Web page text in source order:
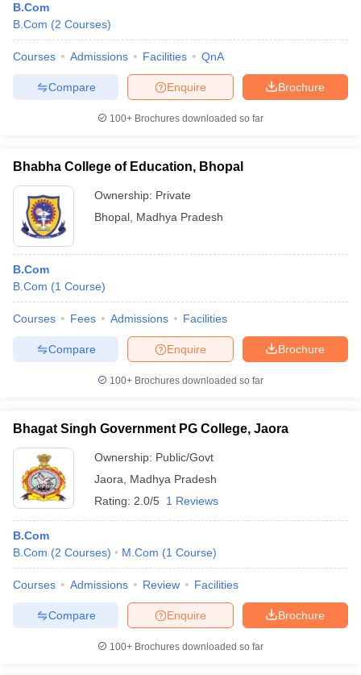
B.Com
B.Com (2 Courses)
Courses Admissions Facilities QnA
Brochure
Enquire
Compare
100+ Brochures downloaded so far
Bhabha College of Education, Bhopal
Ownership: Private
Bhopal Madhya Pradesh
B.Com
B.Com (1 Course)
Courses Fees Admissions Facilities
Brochure
Enquire
Compare
100+ Brochures downloaded so far
Bhagat Singh Government PG College, Jaora
Ownership: Public/Govt
Jaora
Madhya Pradesh
Rating: 2.0/5 1 Reviews
B.Com
B.Com (2 Courses) M.Com (1 Course)
Courses Admissions Review Facilities
Brochure
Enquire
Compare
100+ Brochures downloaded so far